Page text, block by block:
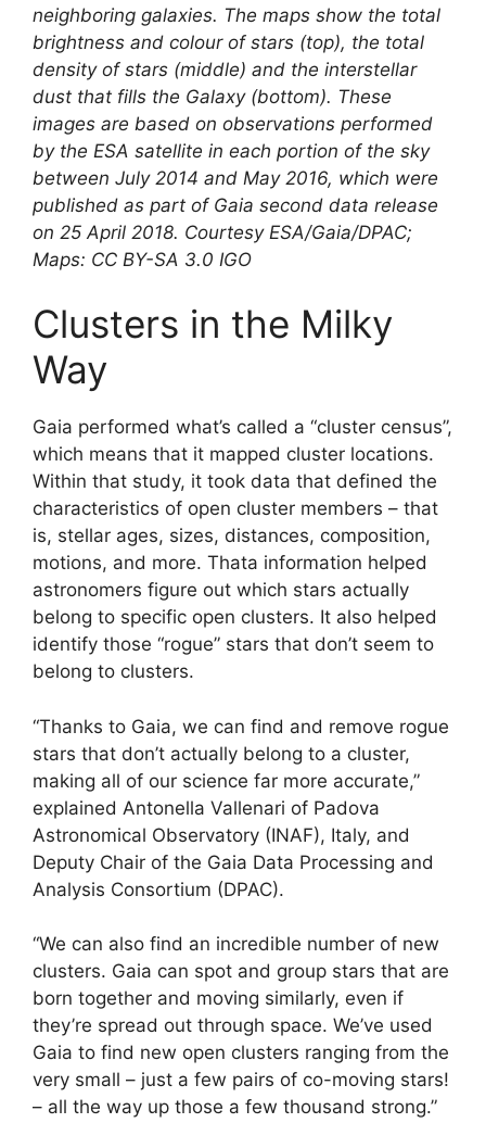
neighboring galaxies. The maps show the total
brightness and colour of stars (top), the total
density of stars (middle) and the interstellar
dust that fills the Galaxy (bottom). These
images are based on observations performed
by the ESA satellite in each portion of the sky
between July 2014 and May 2016, which were
published as part of Gaia second data release
on 25 April 2018. Courtesy ESA/Gaia/DPAC;
Maps: CC BY-SA 3.0 IGO
Clusters in the Milky
Way
Gaia performed what’s called a “cluster census”,
which means that it mapped cluster locations.
Within that study, it took data that defined the
characteristics of open cluster members – that
is, stellar ages, sizes, distances, composition,
motions, and more. Thata information helped
astronomers figure out which stars actually
belong to specific open clusters. It also helped
identify those “rogue” stars that don’t seem to
belong to clusters.
“Thanks to Gaia, we can find and remove rogue
stars that don’t actually belong to a cluster,
making all of our science far more accurate,”
explained Antonella Vallenari of Padova
Astronomical Observatory (INAF), Italy, and
Deputy Chair of the Gaia Data Processing and
Analysis Consortium (DPAC).
“We can also find an incredible number of new
clusters. Gaia can spot and group stars that are
born together and moving similarly, even if
they’re spread out through space. We’ve used
Gaia to find new open clusters ranging from the
very small – just a few pairs of co-moving stars!
– all the way up those a few thousand strong.”